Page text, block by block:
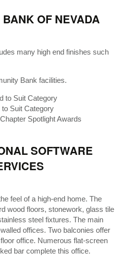
OF NEVADA
many high end finishes such
Bank facilities.
to Suit Category
to Suit Category
Spotlight Awards
SOFTWARE
feel of a high-end home. The
wood floors, stonework, glass tile
steel fixtures. The main
offices. Two balconies offer
office. Numerous flat-screen
bar complete this office.